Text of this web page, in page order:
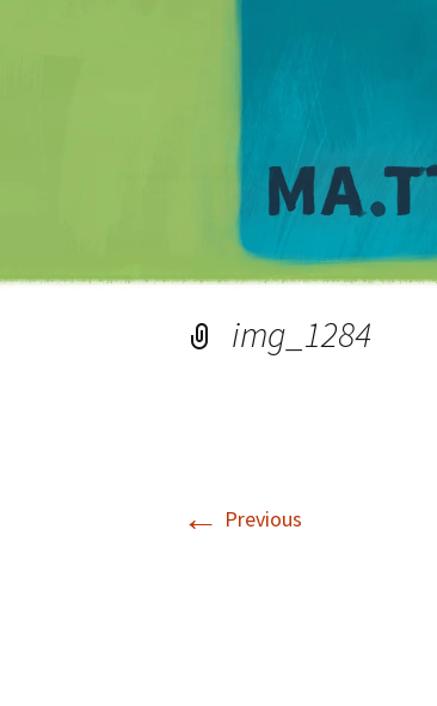
img_1284
← Previous